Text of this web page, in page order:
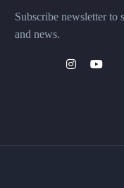
Subscribe newsletter to
and news.